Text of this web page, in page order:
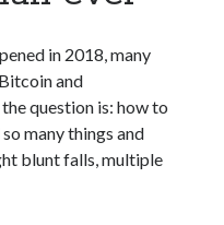
in 2018, many
and
question is: how to
many things and
blunt falls, multiple